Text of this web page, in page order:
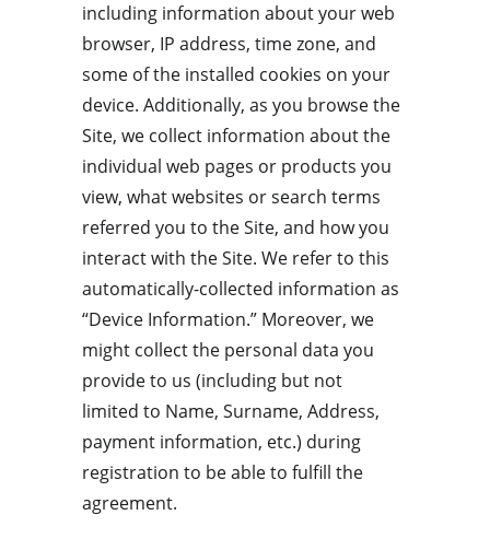
including information about your web
browser, IP address, time zone, and
some of the installed cookies on your
device. Additionally, as you browse the
Site, we collect information about the
individual web pages or products you
view, what websites or search terms
referred you to the Site, and how you
interact with the Site. We refer to this
automatically-collected information as
“Device Information.” Moreover, we
might collect the personal data you
provide to us (including but not
limited to Name, Surname, Address,
payment information, etc.) during
registration to be able to fulfill the
agreement.